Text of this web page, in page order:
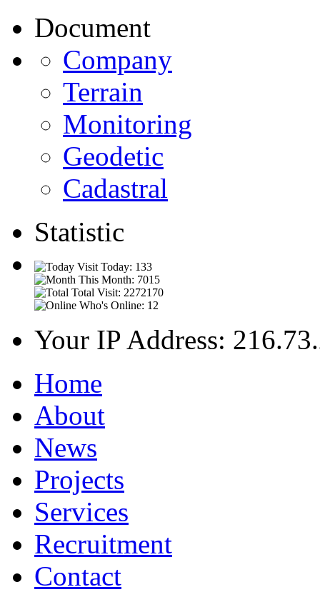
Document
Company
Terrain
Monitoring
Geodetic
Cadastral
Statistic
Visit Today: 133
This Month: 7015
Total Visit: 2272170
Who's Online: 12
Your IP Address:
Home
About
News
Projects
Services
Recruitment
Contact